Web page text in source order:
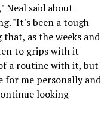
Neal said about
"It's been a tough
as the weeks and
to grips with it
a routine with it, but
for me personally and
looking